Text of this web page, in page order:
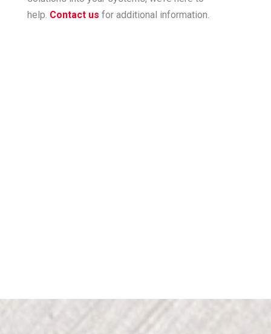
help. Contact us for additional information.